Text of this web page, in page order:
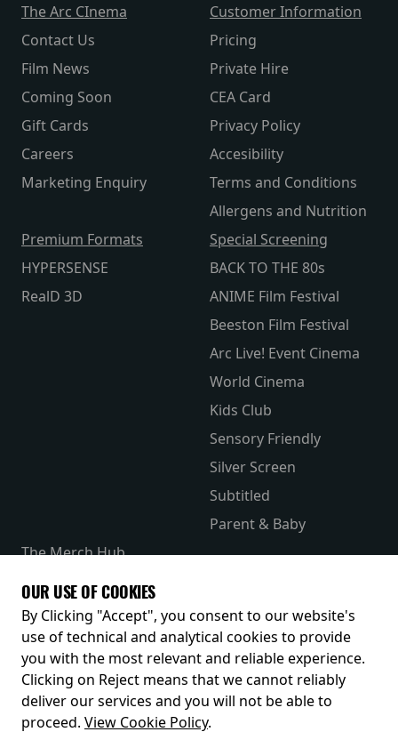
The Arc CInema
Contact Us
Film News
Coming Soon
Gift Cards
Careers
Marketing Enquiry
Customer Information
Pricing
Private Hire
CEA Card
Privacy Policy
Accesibility
Terms and Conditions
Allergens and Nutrition
Premium Formats
HYPERSENSE
RealD 3D
Special Screening
BACK TO THE 80s
ANIME Film Festival
Beeston Film Festival
Arc Live! Event Cinema
World Cinema
Kids Club
Sensory Friendly
Silver Screen
Subtitled
Parent & Baby
The Merch Hub
Receive our latest releases and offers
OUR USE OF COOKIES
By Clicking "Accept", you consent to our website's
use of technical and analytical cookies to provide
you with the most relevant and reliable experience.
Clicking on Reject means that we cannot reliably
deliver our services and you will not be able to
proceed. View Cookie Policy.